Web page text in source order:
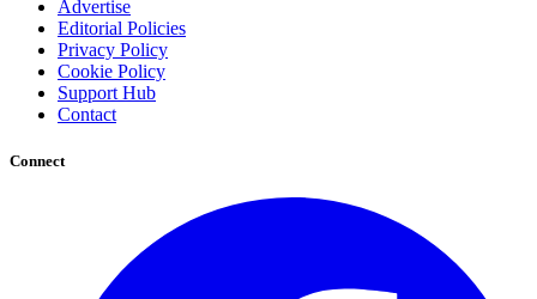
Advertise
Editorial Policies
Privacy Policy
Cookie Policy
Support Hub
Contact
Connect